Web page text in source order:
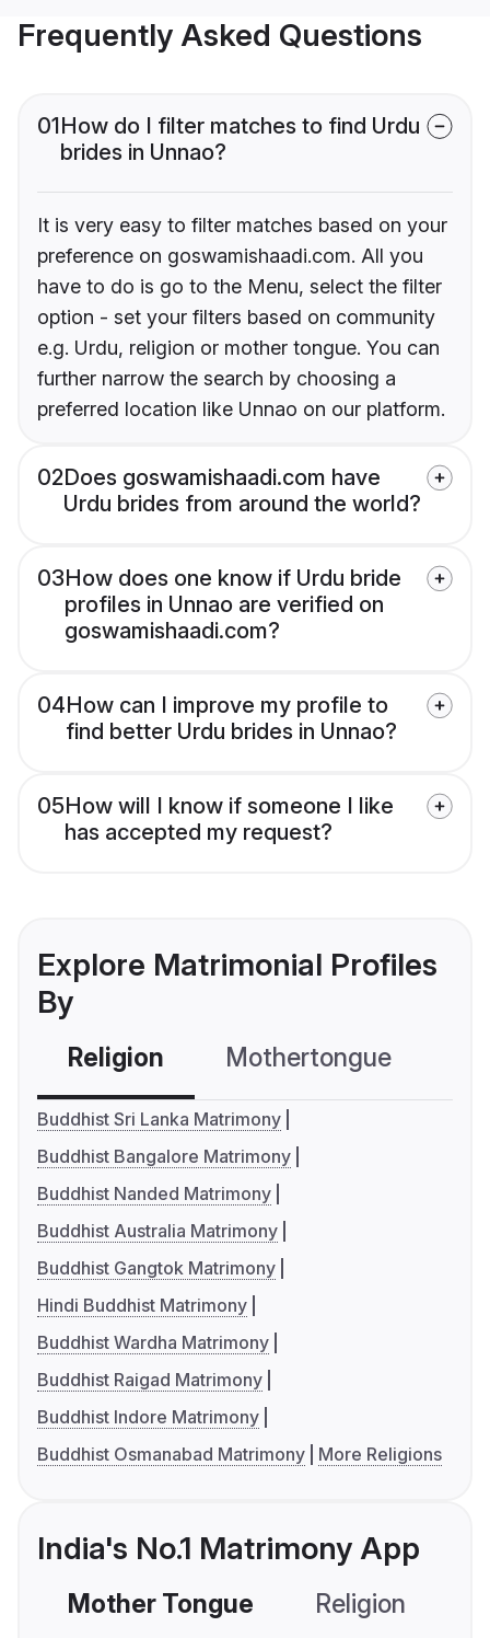
Frequently Asked Questions
01How do I filter matches to find Urdu
brides in Unnao?
It is very easy to filter matches based on your
preference on goswamishaadi.com. All you
have to do is go to the Menu, select the filter
option - set your filters based on community
e.g. Urdu, religion or mother tongue. You can
further narrow the search by choosing a
preferred location like Unnao on our platform.
02Does goswamishaadi.com have
Urdu brides from around the world?
03How does one know if Urdu bride
profiles in Unnao are verified on
goswamishaadi.com?
04How can I improve my profile to
find better Urdu brides in Unnao?
05How will I know if someone I like
has accepted my request?
Explore Matrimonial Profiles
By
Religion Mothertongue
Buddhist Sri Lanka Matrimony
Buddhist Bangalore Matrimony
Buddhist Nanded Matrimony
Buddhist Australia Matrimony
Buddhist Gangtok Matrimony
Hindi Buddhist Matrimony
Buddhist Wardha Matrimony
Buddhist Raigad Matrimony
Buddhist Indore Matrimony
Buddhist Osmanabad Matrimony
More Religions
India's No.1 Matrimony App
Mother Tongue Religion